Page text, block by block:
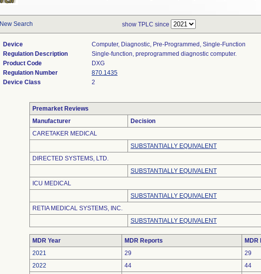
New Search show TPLC since
Device
Computer, Diagnostic, Pre-Programmed, Single-Function
Regulation Description
Single-function, preprogrammed diagnostic computer.
Product Code
DXG
Regulation Number
870.1435
Device Class
2
Premarket Reviews
Manufacturer
Decision
CARETAKER MEDICAL
SUBSTANTIALLY EQUIVALENT
DIRECTED SYSTEMS, LTD.
SUBSTANTIALLY EQUIVALENT
ICU MEDICAL
SUBSTANTIALLY EQUIVALENT
RETIA MEDICAL SYSTEMS, INC.
SUBSTANTIALLY EQUIVALENT
MDR Year MDR Reports
MDR
2021
29
29
2022
44
44